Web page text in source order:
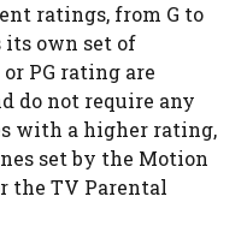
ratings, from G to
its own set of
PG rating are
do not require any
with a higher rating,
set by the Motion
the TV Parental